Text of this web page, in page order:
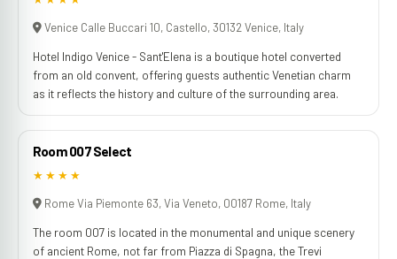
Venice Calle Buccari 10, Castello, 30132 Venice, Italy
Hotel Indigo Venice - Sant'Elena is a boutique hotel converted
from an old convent, offering guests authentic Venetian charm
as it reflects the history and culture of the surrounding area.
Room 007 Select
★★★★
Rome Via Piemonte 63, Via Veneto, 00187 Rome, Italy
The room 007 is located in the monumental and unique scenery
of ancient Rome, not far from Piazza di Spagna, the Trevi